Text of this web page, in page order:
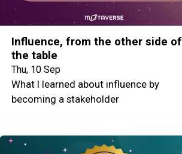
Influence, from the other side of
the table
Thu, 10 Sep
What I learned about influence by
becoming a stakeholder